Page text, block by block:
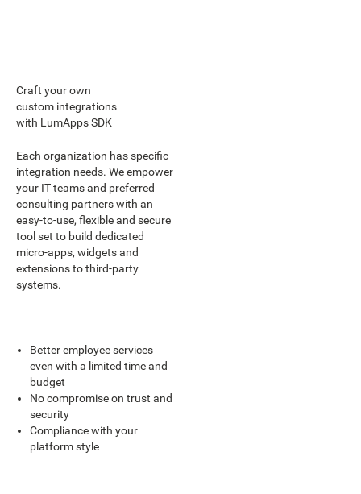
Craft your own
custom integrations
with LumApps SDK
Each organization has specific
integration needs. We empower
your IT teams and preferred
consulting partners with an
easy-to-use, flexible and secure
tool set to build dedicated
micro-apps, widgets and
extensions to third-party
systems.
Better employee services
even with a limited time and
budget
No compromise on trust and
security
Compliance with your
platform style